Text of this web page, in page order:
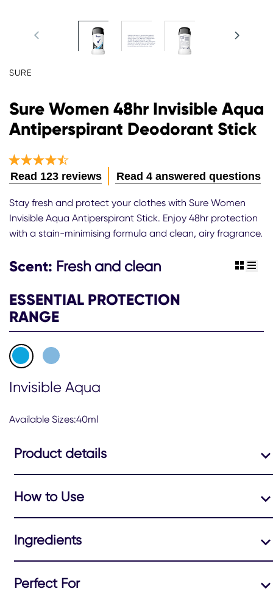
SURE
Sure Women 48hr Invisible Aqua
Antiperspirant Deodorant Stick
Average
rating
of
this
Sure
Women
Invisible
Aqua
Deodorant
Stick
is
4.4
out
of
5
from
123
Read 123 reviews Read 4 answered questions
Stay fresh and protect your clothes with Sure Women
Invisible Aqua Antiperspirant Stick. Enjoy 48hr protection
with a stain-minimising formula and clean, airy fragrance.
Scent: Fresh and clean
ESSENTIAL PROTECTION
RANGE
view
Invisible Aqua
Available Sizes:40ml
Product details
How to Use
Ingredients
Perfect For